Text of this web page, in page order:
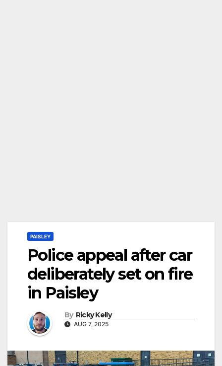
PAISLEY
Police appeal after car
deliberately set on fire
in Paisley
By Ricky Kelly
AUG 7, 2025